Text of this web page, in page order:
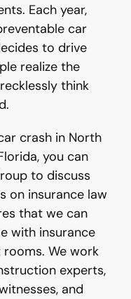
Each year,
car
to drive
realize the
think
crash in North
you can
to discuss
on insurance law
that we can
with insurance
We work
experts,
and